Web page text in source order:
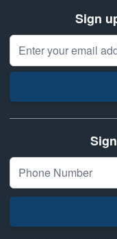
Sign
Email Address